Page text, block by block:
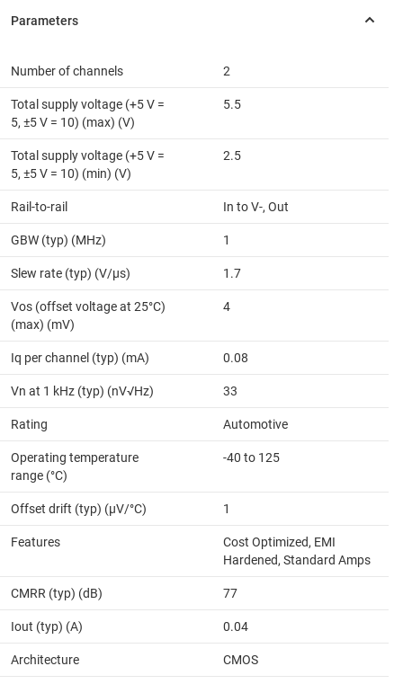
Number of channels 2
Total supply voltage (+5 V =
5, ±5 V = 10) (max) (V)
5.5
Total supply voltage (+5 V =
5, ±5 V = 10) (min) (V)
2.5
Rail-to-rail In to V-, Out
GBW (typ) (MHz) 1
Slew rate (typ) (V/µs) 1.7
Vos (offset voltage at 25°C)
(max) (mV)
4
Iq per channel (typ) (mA) 0.08
Vn at 1 kHz (typ) (nV√Hz) 33
Rating Automotive
Operating temperature
range (°C)
-40 to 125
Offset drift (typ) (µV/°C) 1
Features
Cost Optimized, EMI
Hardened, Standard Amps
CMRR (typ) (dB) 77
Iout (typ) (A) 0.04
Architecture CMOS